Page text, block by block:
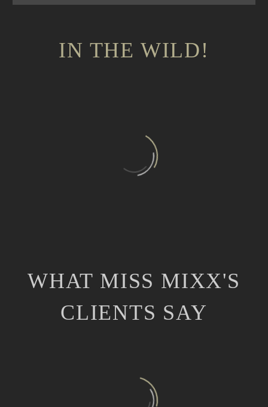
IN THE WILD!
WHAT MISS MIXX'S
CLIENTS SAY